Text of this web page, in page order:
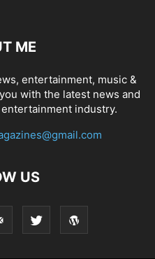
ME
entertainment, music &
with the latest news and
industry.
US